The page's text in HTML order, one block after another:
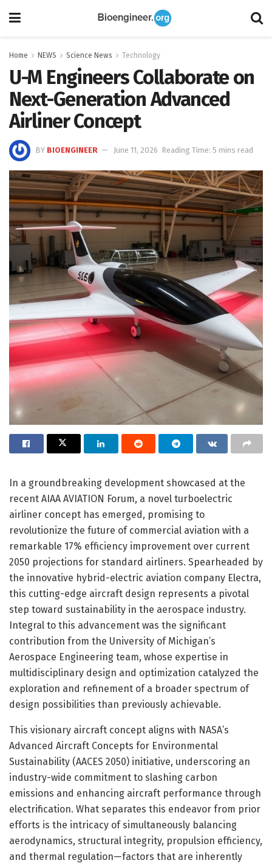
Home NEWS Science News Technology
U-M Engineers Collaborate on
Next-Generation Advanced
Airliner Concept
BY BIOENGINEER June 11, 2026 Reading Time: 5 mins read
In a groundbreaking development showcased at the
recent AIAA AVIATION Forum, a novel turboelectric
airliner concept has emerged, promising to
revolutionize the future of commercial aviation with a
remarkable 17% efficiency improvement over current
2050 projections for standard airliners. Spearheaded by
the innovative hybrid-electric aviation company Electra,
this cutting-edge aircraft design represents a pivotal
step toward sustainability in the aerospace industry.
Integral to this advancement was the significant
contribution from the University of Michigan’s
Aerospace Engineering team, whose expertise in
multidisciplinary design and optimization catalyzed the
exploration and refinement of a broader spectrum of
design possibilities than previously achievable.
This visionary aircraft concept aligns with NASA’s
Advanced Aircraft Concepts for Environmental
Sustainability (AACES 2050) initiative, underscoring an
industry-wide commitment to slashing carbon
emissions and enhancing aircraft performance through
electrification. What separates this endeavor from prior
efforts is the intricacy of simultaneously balancing
aerodynamics, structural integrity, propulsion efficiency,
and thermal regulation—factors that are inherently